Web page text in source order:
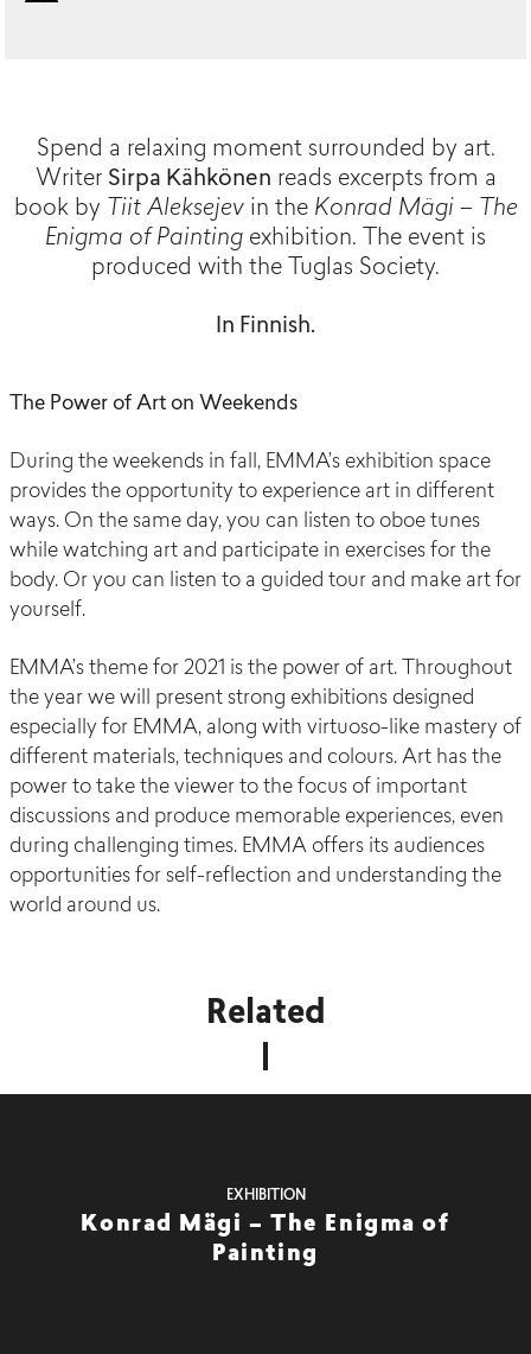
Spend a relaxing moment surrounded by art.
Writer Sirpa Kähkönen reads excerpts from a
book by Tiit Aleksejevin the Konrad Mägi – The
Enigma of Painting exhibition. The event is
produced with the Tuglas Society.
In Finnish.
The Power of Art on Weekends
During the weekends in fall, EMMA’s exhibition space
provides the opportunity to experience art in different
ways. On the same day, you can listen to oboe tunes
while watching art and participate in exercises for the
body. Or you can listen to a guided tour and make art for
yourself.
EMMA’s theme for 2021 is the power of art. Throughout
the year we will present strong exhibitions designed
especially for EMMA, along with virtuoso-like mastery of
different materials, techniques and colours. Art has the
power to take the viewer to the focus of important
discussions and produce memorable experiences, even
during challenging times. EMMA offers its audiences
opportunities for self-reflection and understanding the
world around us.
Related
EXHIBITION
Konrad Mägi – The Enigma of
Painting